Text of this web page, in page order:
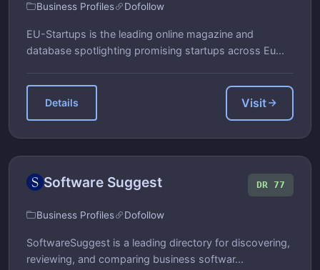
Business Profiles Dofollow
EU-Startups is the leading online magazine and
database spotlighting promising startups across Eu...
Details Visit
Software Suggest DR 77
Business Profiles Dofollow
SoftwareSuggest is a leading directory for discovering,
reviewing, and comparing business softwar...